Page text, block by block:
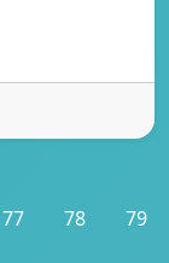
77 78 79